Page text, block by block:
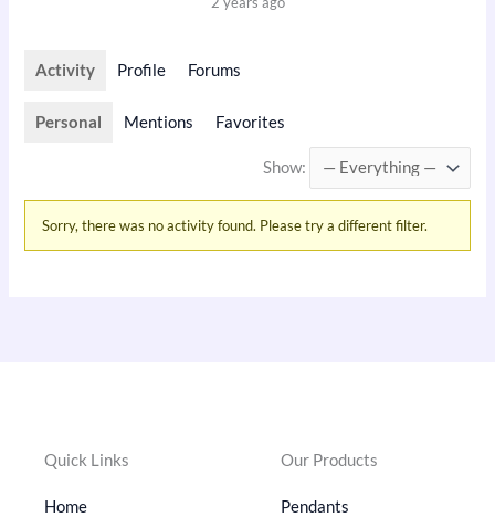
Activity Profile Forums
Personal Mentions Favorites
Show:
Sorry, there was no activity found. Please try a different filter.
Quick Links
Home
Our Products
Pendants